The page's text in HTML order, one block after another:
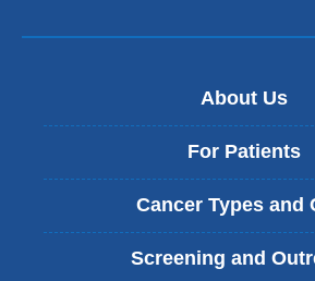
About Us
For Patients
Cancer Types and
Screening and